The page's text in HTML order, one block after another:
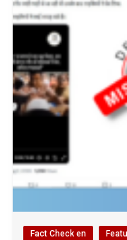
Fact Check en